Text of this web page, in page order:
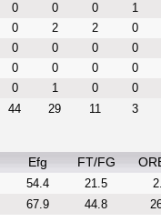
0 0 0
1
0 2 2
0
0 0 0
0
0 0 0
0
0 1 0
0
44 29 11 3
Efg FT/FG
54.4 21.5
67.9 44.8